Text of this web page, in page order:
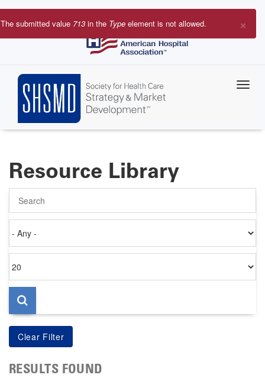
Skip
to
×
Error
The submitted value 713 in the Type element is not allowed.
Resource Library
on
per
page
RESULTS FOUND